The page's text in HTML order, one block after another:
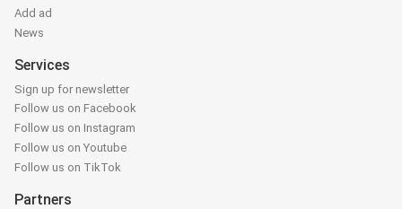
Add ad
News
Services
Sign up for newsletter
Follow us on Facebook
Follow us on Instagram
Follow us on Youtube
Follow us on TikTok
Partners